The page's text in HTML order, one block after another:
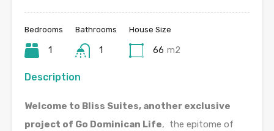
Bedrooms
1
Bathrooms
1
House Size
66 m2
Description
Welcome to Bliss Suites, another exclusive
project of Go Dominican Life, the epitome of